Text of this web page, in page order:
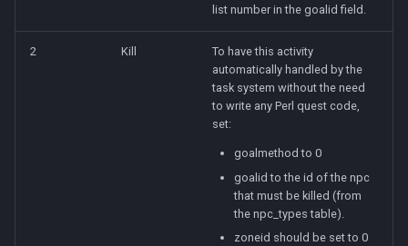
list number in the goalid field.
2 Kill
To have this activity
automatically handled by the
task system without the need
to write any Perl quest code,
set:
goalmethod to 0
goalid to the id of the npc
that must be killed (from
the npc_types table).
zoneid should be set to 0